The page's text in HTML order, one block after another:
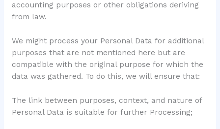
accounting purposes or other obligations deriving
from law.
We might process your Personal Data for additional
purposes that are not mentioned here but are
compatible with the original purpose for which the
data was gathered. To do this, we will ensure that:
The link between purposes, context, and nature of
Personal Data is suitable for further Processing;